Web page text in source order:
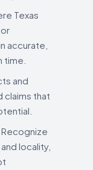
Texas
accurate,
and
claims that
Recognize
locality,